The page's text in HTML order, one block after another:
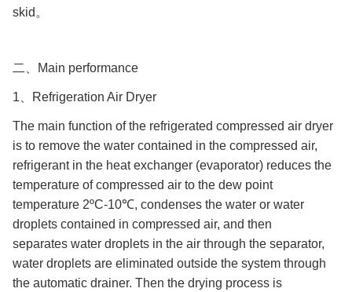
skid。
二、Main performance
1、Refrigeration Air Dryer
The main function of the refrigerated compressed air dryer
is to remove the water contained in the compressed air,
refrigerant in the heat exchanger (evaporator) reduces the
temperature of compressed air to the dew point
temperature 2ºC-10℃, condenses the water or water
droplets contained in compressed air, and then
separates water droplets in the air through the separator,
water droplets are eliminated outside the system through
the automatic drainer. Then the drying process is